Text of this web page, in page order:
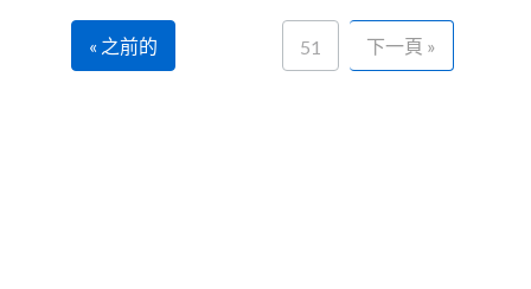
« 之前的 51 下一頁 »